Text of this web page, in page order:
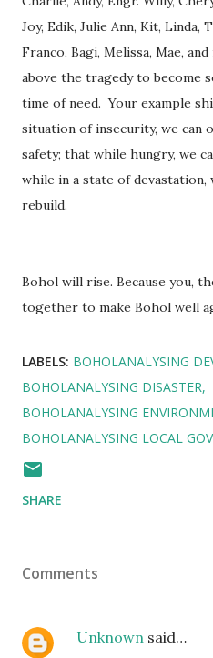
Joy, Edik, Julie Ann, Kit, Linda,
Franco, Bagi, Melissa, Mae,
above the tragedy to become
time of need. Your example
situation of insecurity, we can
safety; that while hungry, we
while in a state of
rebuild.
Bohol will rise. Because you,
together to make Bohol well
LABELS: BOHOLANALYSING
BOHOLANALYSING DISASTER
BOHOLANALYSING
BOHOLANALYSING LOCAL
SHARE
Comments
Unknown said…